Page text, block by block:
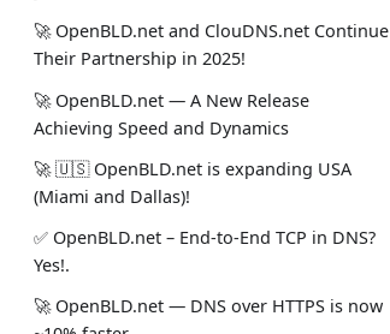
🚀 OpenBLD.net and ClouDNS.net Continue
Their Partnership in 2025!
🚀 OpenBLD.net — A New Release
Achieving Speed and Dynamics
🚀 🇺🇸 OpenBLD.net is expanding USA
(Miami and Dallas)!
✅️️️️️️️ OpenBLD.net – End-to-End TCP in DNS?
Yes!.
🚀 OpenBLD.net — DNS over HTTPS is now